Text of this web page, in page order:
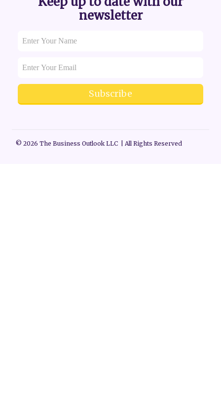
newsletter
Subscribe
© 2026 The Business Outlook LLC | All Rights Reserved